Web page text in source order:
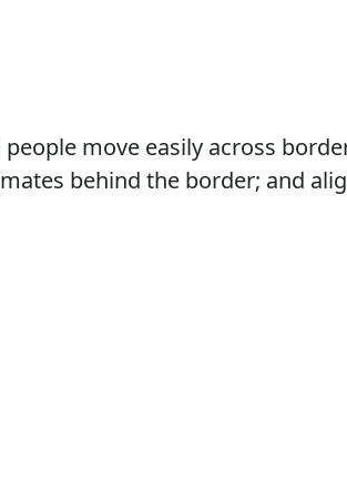
move easily across
behind the border; and